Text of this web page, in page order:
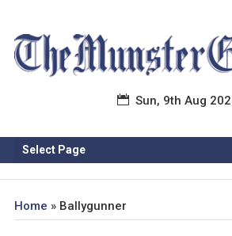
Sun, 9th Aug
Select Page
Home » Ballygunner